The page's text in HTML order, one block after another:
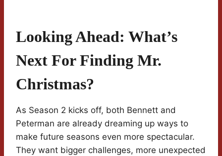
Looking Ahead: What’s
Next For Finding Mr.
Christmas?
As Season 2 kicks off, both Bennett and
Peterman are already dreaming up ways to
make future seasons even more spectacular.
They want bigger challenges, more unexpected